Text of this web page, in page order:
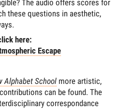
The audio offers scores for
these questions in aesthetic,
here:
Escape
Alphabet School more artistic,
can be found. The
correspondance